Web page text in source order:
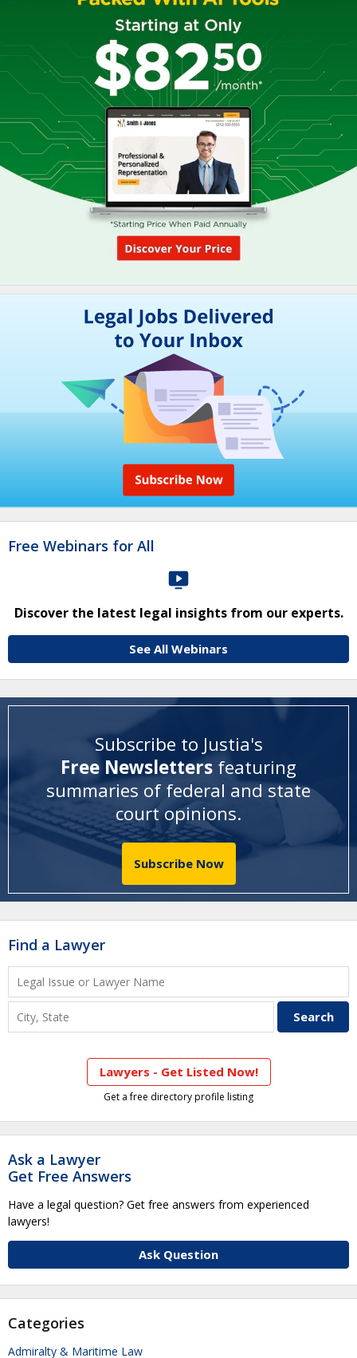
Free Webinars for All
Discover the latest legal insights from our experts.
See All Webinars
Subscribe to Justia's
Free Newsletters featuring
summaries of federal and state
court opinions.
Subscribe Now
Find a Lawyer
Lawyers - Get Listed Now!
Get a free directory profile listing
Ask a Lawyer
Get Free Answers
Have a legal question? Get free answers from experienced
lawyers!
Ask Question
Categories
Admiralty & Maritime Law